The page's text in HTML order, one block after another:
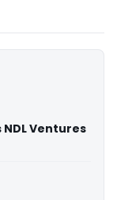
Ventures